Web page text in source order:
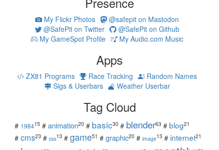
My Flickr Photos
@safepit on Mastodon
@SafePit on Twitter
@SafePit on Github
My GameSpot Profile
My Audio.com Music
Apps
ZX81 Programs Race Tracking
Random Names
Sigs & Userbars
Weather Userbar
Tag Cloud
# 198415 # animation20 # basic30 # blender63 # blog21
# cms23 # css13 # game51 # graphic20 # image13 # internet21